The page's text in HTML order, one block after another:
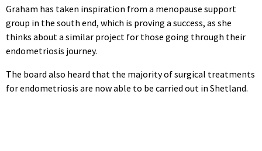
Graham has taken inspiration from a menopause support
group in the south end, which is proving a success, as she
thinks about a similar project for those going through their
endometriosis journey.
The board also heard that the majority of surgical treatments
for endometriosis are now able to be carried out in Shetland.